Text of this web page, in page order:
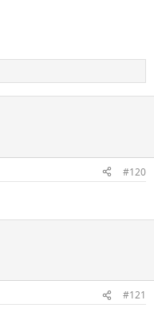
#120
#121